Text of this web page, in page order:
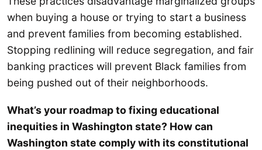
when buying a house or trying to start a business
and prevent families from becoming established.
Stopping redlining will reduce segregation, and fair
banking practices will prevent Black families from
being pushed out of their neighborhoods.
What’s your roadmap to fixing educational
inequities in Washington state? How can
Washington state comply with its constitutional